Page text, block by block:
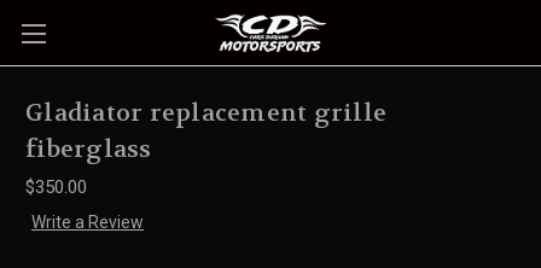
Gladiator replacement grille
fiberglass
$350.00
Write a Review